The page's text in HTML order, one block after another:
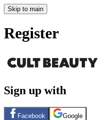
Skip to main
Register
Sign up with
Facebook Google